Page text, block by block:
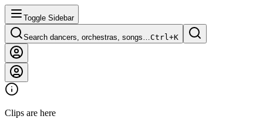
Toggle Sidebar
Search dancers, orchestras, songs…Ctrl+K
Clips are here